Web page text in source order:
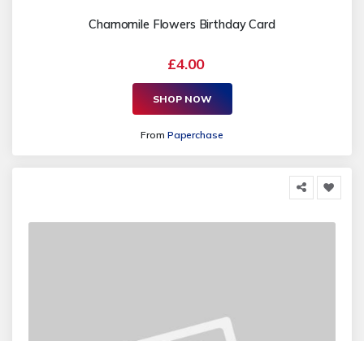
Chamomile Flowers Birthday Card
£4.00
SHOP NOW
From Paperchase